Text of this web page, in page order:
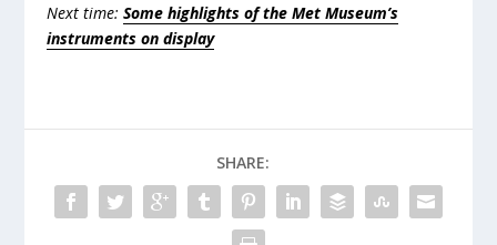
Next time:Some highlights of the Met Museum’s
instruments on display
SHARE: